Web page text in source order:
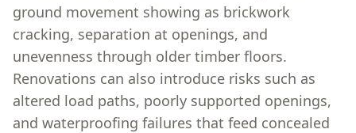
ground movement showing as brickwork
cracking, separation at openings, and
unevenness through older timber floors.
Renovations can also introduce risks such as
altered load paths, poorly supported openings,
and waterproofing failures that feed concealed